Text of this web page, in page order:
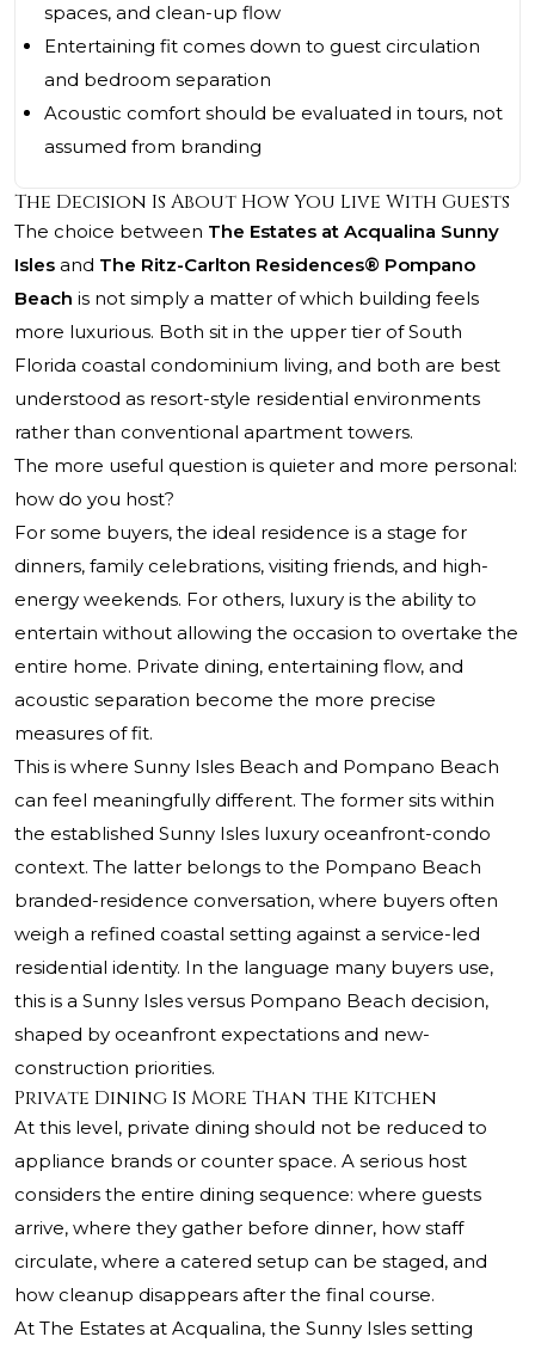
spaces, and clean-up flow
Entertaining fit comes down to guest circulation
and bedroom separation
Acoustic comfort should be evaluated in tours, not
assumed from branding
The Decision Is About How You Live With Guests
The choice between The Estates at Acqualina Sunny
Isles and The Ritz-Carlton Residences® Pompano
Beach is not simply a matter of which building feels
more luxurious. Both sit in the upper tier of South
Florida coastal condominium living, and both are best
understood as resort-style residential environments
rather than conventional apartment towers.
The more useful question is quieter and more personal:
how do you host?
For some buyers, the ideal residence is a stage for
dinners, family celebrations, visiting friends, and high-
energy weekends. For others, luxury is the ability to
entertain without allowing the occasion to overtake the
entire home. Private dining, entertaining flow, and
acoustic separation become the more precise
measures of fit.
This is where Sunny Isles Beach and Pompano Beach
can feel meaningfully different. The former sits within
the established Sunny Isles luxury oceanfront-condo
context. The latter belongs to the Pompano Beach
branded-residence conversation, where buyers often
weigh a refined coastal setting against a service-led
residential identity. In the language many buyers use,
this is a Sunny Isles versus Pompano Beach decision,
shaped by oceanfront expectations and new-
construction priorities.
Private Dining Is More Than the Kitchen
At this level, private dining should not be reduced to
appliance brands or counter space. A serious host
considers the entire dining sequence: where guests
arrive, where they gather before dinner, how staff
circulate, where a catered setup can be staged, and
how cleanup disappears after the final course.
At The Estates at Acqualina, the Sunny Isles setting